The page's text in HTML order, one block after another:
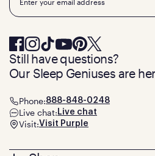
Still have questions?
Our Sleep Geniuses are
Phone:888-848-0248
Live chat: Live chat
Visit:Visit Purple